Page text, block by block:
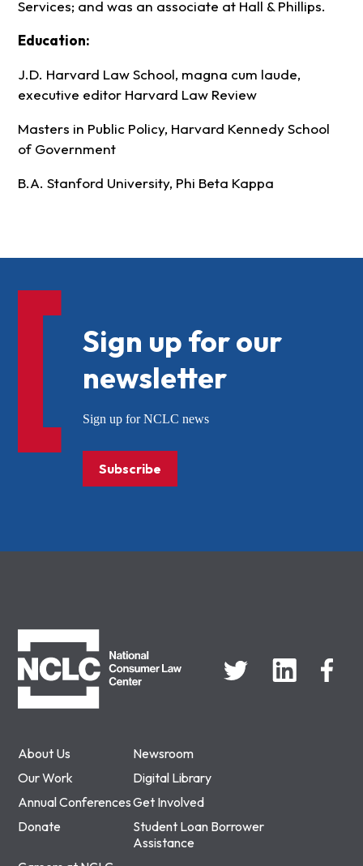
Services; and was an associate at Hall & Phillips.
Education:
J.D. Harvard Law School, magna cum laude,
executive editor Harvard Law Review
Masters in Public Policy, Harvard Kennedy School
of Government
B.A. Stanford University, Phi Beta Kappa
About Us
Newsroom
Our Work
Digital Library
Annual ConferencesGet Involved
Donate
Student Loan Borrower
Assistance
Sign up for our
newsletter
Sign up for NCLC news
Subscribe